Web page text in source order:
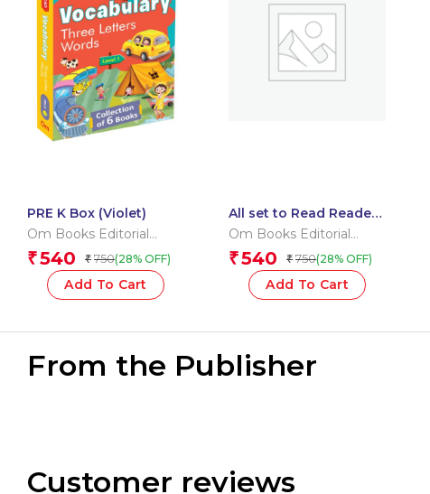
PRE K Box (Violet)
Om Books Editorial
Team
₹540 ₹ 750(28% OFF)
Add To Cart
All set to Read Readers
Level 5 Box
Om Books Editorial
Team
₹540 ₹ 750(28% OFF)
Add To Cart
From the Publisher
Customer reviews